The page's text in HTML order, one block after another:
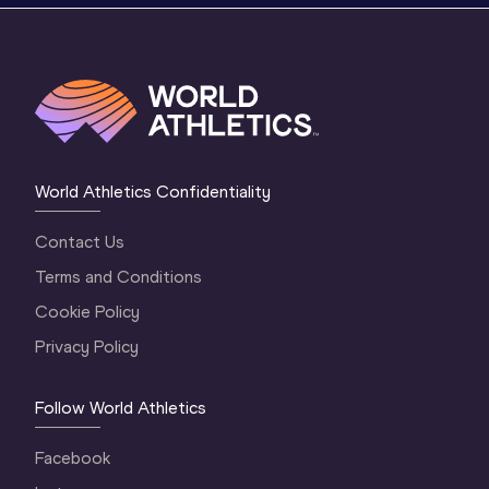
World Athletics Confidentiality
Contact Us
Terms and Conditions
Cookie Policy
Privacy Policy
Follow World Athletics
Facebook